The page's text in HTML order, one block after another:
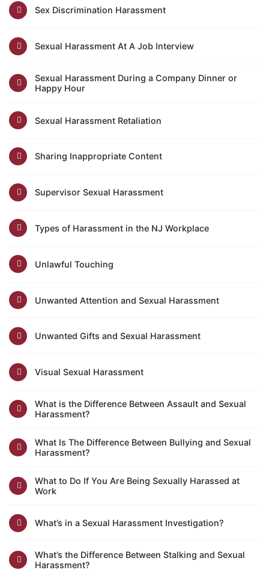
Sex Discrimination Harassment
Sexual Harassment At A Job Interview
Sexual Harassment During a Company Dinner or
Happy Hour
Sexual Harassment Retaliation
Sharing Inappropriate Content
Supervisor Sexual Harassment
Types of Harassment in the NJ Workplace
Unlawful Touching
Unwanted Attention and Sexual Harassment
Unwanted Gifts and Sexual Harassment
Visual Sexual Harassment
What is the Difference Between Assault and Sexual
Harassment?
What Is The Difference Between Bullying and Sexual
Harassment?
What to Do If You Are Being Sexually Harassed at
Work
What’s in a Sexual Harassment Investigation?
What’s the Difference Between Stalking and Sexual
Harassment?